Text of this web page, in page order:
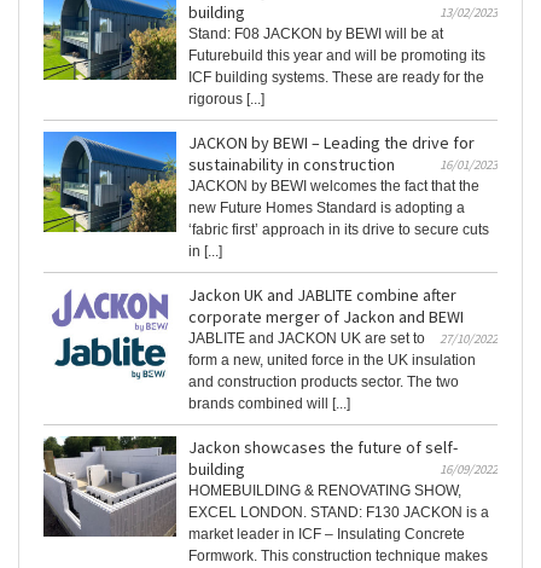
building
13/02/2023
Stand: F08 JACKON by BEWI will be at
Futurebuild this year and will be promoting its
ICF building systems. These are ready for the
rigorous [...]
JACKON by BEWI – Leading the drive for
sustainability in construction
16/01/2023
JACKON by BEWI welcomes the fact that the
new Future Homes Standard is adopting a
‘fabric first’ approach in its drive to secure cuts
in [...]
Jackon UK and JABLITE combine after
corporate merger of Jackon and BEWI
27/10/2022
JABLITE and JACKON UK are set to
form a new, united force in the UK insulation
and construction products sector. The two
brands combined will [...]
Jackon showcases the future of self-
building
16/09/2022
HOMEBUILDING & RENOVATING SHOW,
EXCEL LONDON. STAND: F130 JACKON is a
market leader in ICF – Insulating Concrete
Formwork. This construction technique makes